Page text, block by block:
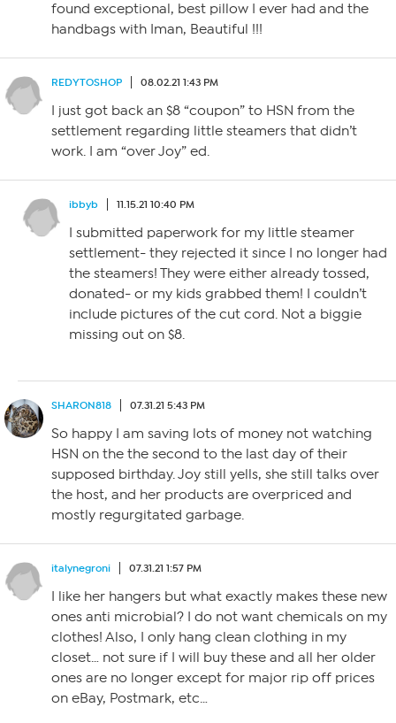
found exceptional, best pillow I ever had and the
handbags with Iman, Beautiful !!!
REDYTOSHOP 08.02.21 1:43 PM
I just got back an $8 “coupon” to HSN from the
settlement regarding little steamers that didn’t
work. I am “over Joy” ed.
ibbyb 11.15.21 10:40 PM
I submitted paperwork for my little steamer
settlement- they rejected it since I no longer had
the steamers! They were either already tossed,
donated- or my kids grabbed them! I couldn’t
include pictures of the cut cord. Not a biggie
missing out on $8.
SHARON818 07.31.21 5:43 PM
So happy I am saving lots of money not watching
HSN on the the second to the last day of their
supposed birthday. Joy still yells, she still talks over
the host, and her products are overpriced and
mostly regurgitated garbage.
italynegroni 07.31.21 1:57 PM
I like her hangers but what exactly makes these new
ones anti microbial? I do not want chemicals on my
clothes! Also, I only hang clean clothing in my
closet… not sure if I will buy these and all her older
ones are no longer except for major rip off prices
on eBay, Postmark, etc…